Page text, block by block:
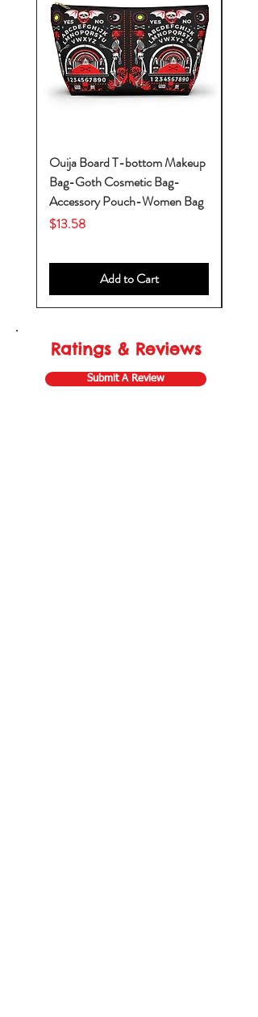
Ouija Board T-bottom Makeup
Bag-Goth Cosmetic Bag-
Accessory Pouch-Women Bag
Price
$13.58
Add to Cart
Ratings & Reviews
Submit A Review